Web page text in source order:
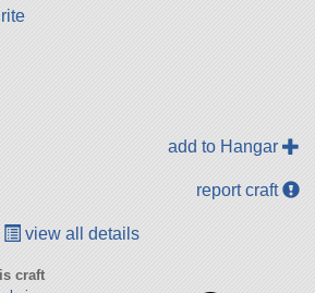
add to Hangar
report craft
view all details
craft